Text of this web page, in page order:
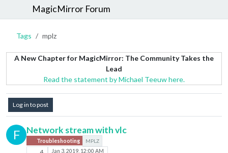
MagicMirror Forum
Tags mplz
A New Chapter for MagicMirror: The Community Takes the
Lead
Read the statement by Michael Teeuw here.
Log in to post
F Network stream with vlc
Troubleshooting MPLZ
Jan 3, 2019, 12:00 AM